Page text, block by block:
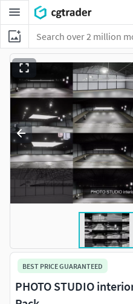
BEST PRICE GUARANTEED
PHOTO STUDIO